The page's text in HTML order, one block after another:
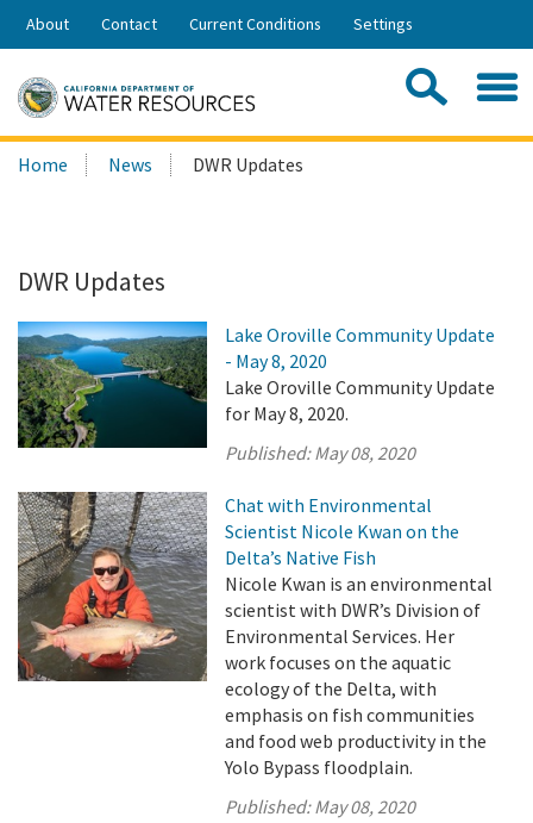
Skip
Share:
About Contact Current Conditions Settings
Search
this
Home News DWR Updates
DWR Updates
Lake Oroville Community Update
- May 8, 2020
Lake Oroville Community Update
for May 8, 2020.
Published:May 08, 2020
Chat with Environmental
Scientist Nicole Kwan on the
Delta’s Native Fish
Nicole Kwan is an environmental
scientist with DWR’s Division of
Environmental Services. Her
work focuses on the aquatic
ecology of the Delta, with
emphasis on fish communities
and food web productivity in the
Yolo Bypass floodplain.
Published:May 08, 2020